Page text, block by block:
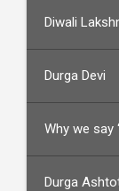
Diwali
Durga Devi
Why we say
Durga